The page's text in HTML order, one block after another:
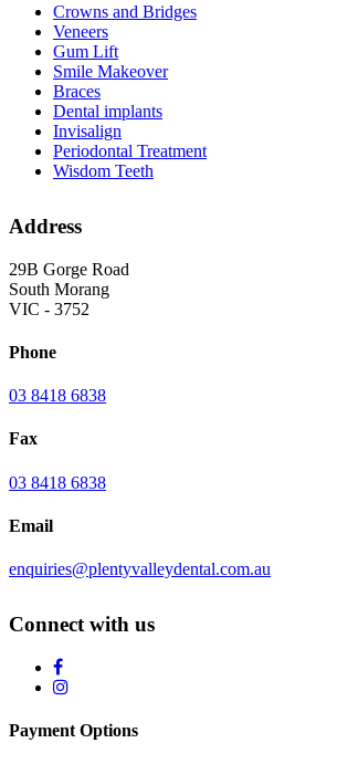
Crowns and Bridges
Veneers
Gum Lift
Smile Makeover
Braces
Dental implants
Invisalign
Periodontal Treatment
Wisdom Teeth
Address
29B Gorge Road
South Morang
VIC - 3752
Phone
03 8418 6838
Fax
03 8418 6838
Email
enquiries@plentyvalleydental.com.au
Connect with us
Payment Options